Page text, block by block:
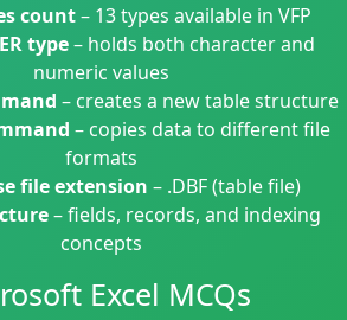
count– 13 types available in VFP
type– holds both character and
numeric values
– creates a new table structure
– copies data to different file
formats
file extension – .DBF (table file)
– fields, records, and indexing
concepts
Excel MCQs